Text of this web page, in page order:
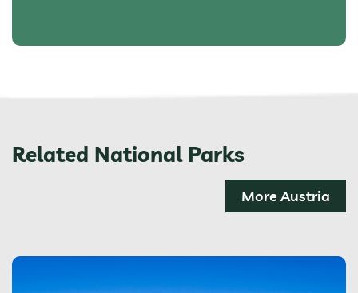
Related National Parks
More Austria